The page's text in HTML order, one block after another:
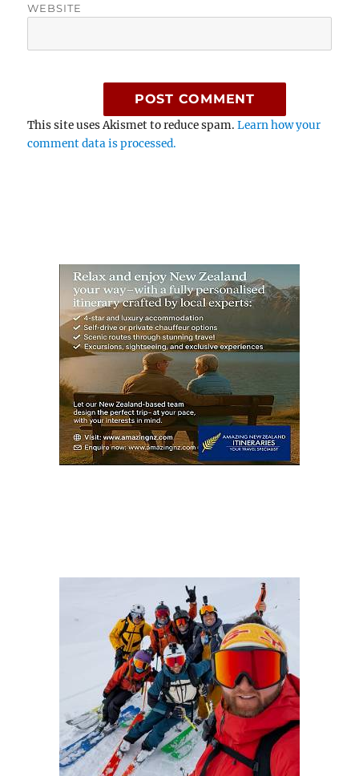
WEBSITE
This site uses Akismet to reduce spam.Learn how your
comment data is processed.